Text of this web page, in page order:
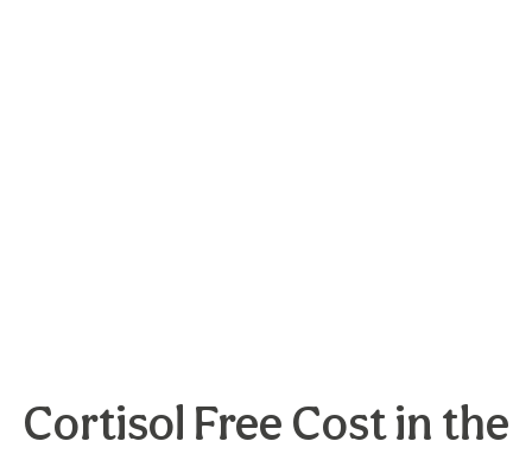
Cortisol Free Cost in the